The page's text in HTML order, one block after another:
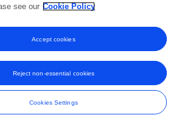
see our Cookie Policy
Cookies Settings
Reject non-essential cookies
Accept cookies